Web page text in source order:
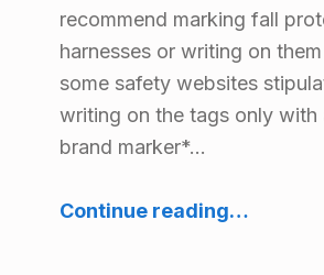
recommend marking fall
harnesses or writing on
some safety websites
writing on the tags only with
brand marker*…
Continue reading…